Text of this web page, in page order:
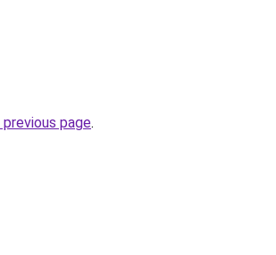
page.